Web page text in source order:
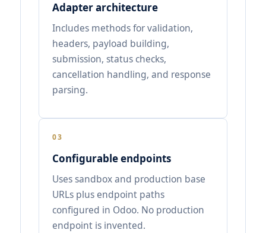
Adapter architecture
Includes methods for validation,
headers, payload building,
submission, status checks,
cancellation handling, and response
parsing.
03
Configurable endpoints
Uses sandbox and production base
URLs plus endpoint paths
configured in Odoo. No production
endpoint is invented.